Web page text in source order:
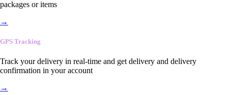
packages or items
→
GPS Tracking
Track your delivery in real-time and get delivery and delivery
confirmation in your account
→